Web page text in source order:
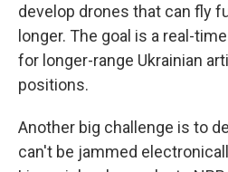
develop drones that can fly
longer. The goal is a real-
for longer-range Ukrainian
positions.
Another big challenge is to
can't be jammed